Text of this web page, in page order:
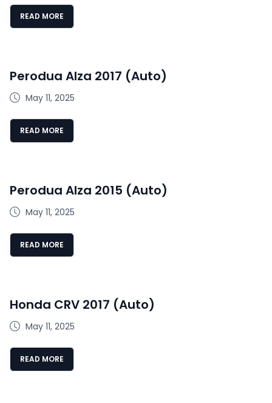
READ MORE
Perodua Alza 2017 (Auto)
May 11, 2025
READ MORE
Perodua Alza 2015 (Auto)
May 11, 2025
READ MORE
Honda CRV 2017 (Auto)
May 11, 2025
READ MORE